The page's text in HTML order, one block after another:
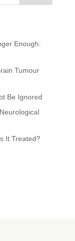
Enough:
Tumour
Be Ignored
It Treated?